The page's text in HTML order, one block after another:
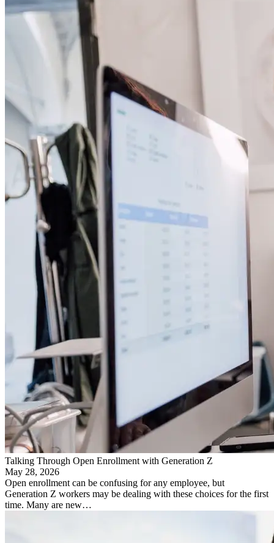
Talking Through Open Enrollment with Generation Z
May 28, 2026
Open enrollment can be confusing for any employee, but
Generation Z workers may be dealing with these choices for the first
time. Many are new…